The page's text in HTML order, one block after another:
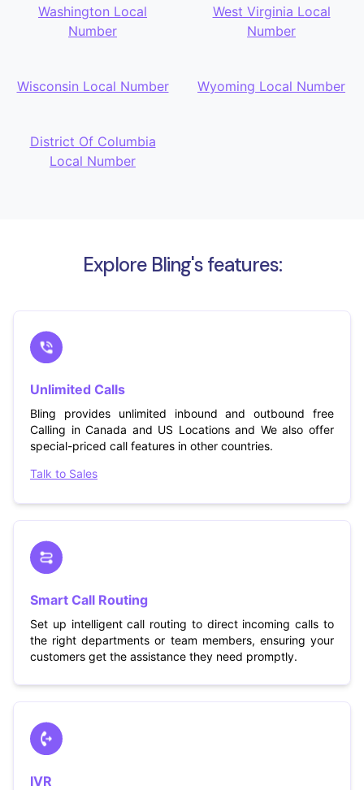
Washington Local
Number
West Virginia Local
Number
Wisconsin Local Number Wyoming Local Number
District Of Columbia
Local Number
Explore Bling's features:
Unlimited Calls
Bling provides unlimited inbound and outbound free
Calling in Canada and US Locations and We also offer
special-priced call features in other countries.
Talk to Sales
Smart Call Routing
Set up intelligent call routing to direct incoming calls to
the right departments or team members, ensuring your
customers get the assistance they need promptly.
IVR